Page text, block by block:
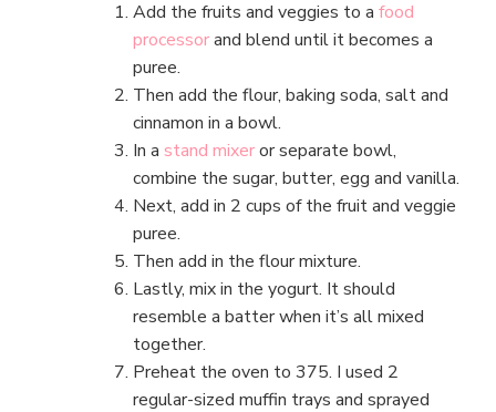
Add the fruits and veggies to a food
processorand blend until it becomes a
puree.
Then add the flour, baking soda, salt and
cinnamon in a bowl.
In a stand mixeror separate bowl,
combine the sugar, butter, egg and vanilla.
Next, add in 2 cups of the fruit and veggie
puree.
Then add in the flour mixture.
Lastly, mix in the yogurt. It should
resemble a batter when it’s all mixed
together.
Preheat the oven to 375. I used 2
regular-sized muffin trays and sprayed